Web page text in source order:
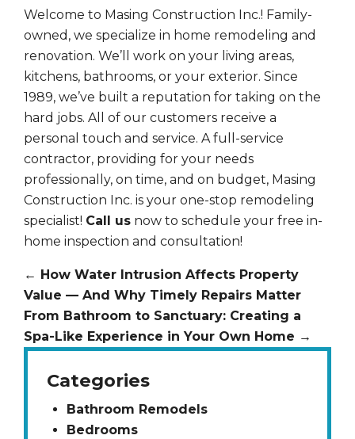
Welcome to Masing Construction Inc.! Family-
owned, we specialize in home remodeling and
renovation. We’ll work on your living areas,
kitchens, bathrooms, or your exterior. Since
1989, we’ve built a reputation for taking on the
hard jobs. All of our customers receive a
personal touch and service. A full-service
contractor, providing for your needs
professionally, on time, and on budget, Masing
Construction Inc. is your one-stop remodeling
specialist! Call us now to schedule your free in-
home inspection and consultation!
← How Water Intrusion Affects Property
Value — And Why Timely Repairs Matter
From Bathroom to Sanctuary: Creating a
Spa-Like Experience in Your Own Home →
Categories
Bathroom Remodels
Bedrooms